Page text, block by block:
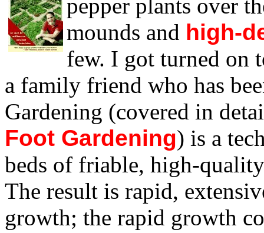
pepper plants over
mounds and high-
few. I got turned on
a family friend who has
Gardening (covered in
Foot Gardening) is a
beds of friable, high-
The result is rapid,
growth; the rapid growth